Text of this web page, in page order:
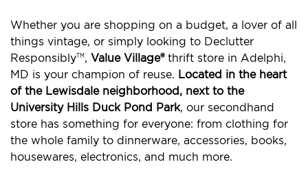
Whether you are shopping on a budget, a lover of all
things vintage, or simply looking to Declutter
ResponsiblyTM , Value Village®thrift store in Adelphi,
MD is your champion of reuse. Located in the heart
of the Lewisdale neighborhood, next to the
University Hills Duck Pond Park, our secondhand
store has something for everyone: from clothing for
the whole family to dinnerware, accessories, books,
housewares, electronics, and much more.